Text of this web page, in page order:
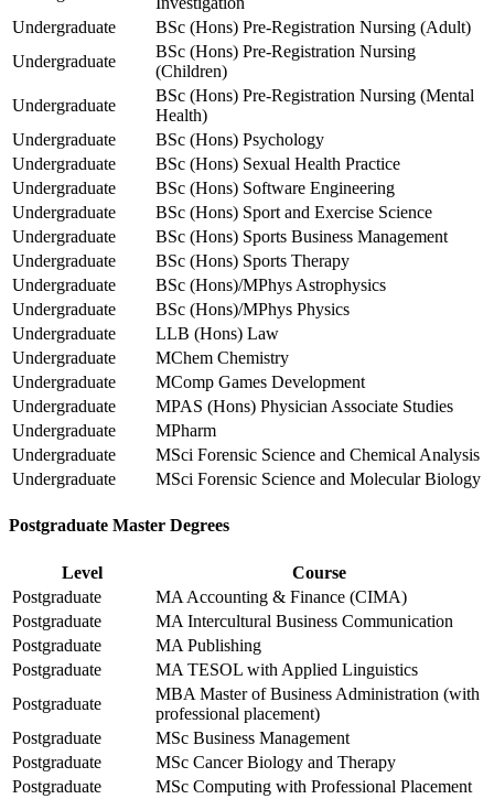
Undergraduate
BSc (Hons) Pre-Registration Nursing (Adult)
Undergraduate
BSc (Hons) Pre-Registration Nursing
(Children)
Undergraduate
BSc (Hons) Pre-Registration Nursing (Mental
Health)
Undergraduate
BSc (Hons) Psychology
Undergraduate
BSc (Hons) Sexual Health Practice
Undergraduate
BSc (Hons) Software Engineering
Undergraduate
BSc (Hons) Sport and Exercise Science
Undergraduate
BSc (Hons) Sports Business Management
Undergraduate
BSc (Hons) Sports Therapy
Undergraduate
BSc (Hons)/MPhys Astrophysics
Undergraduate
BSc (Hons)/MPhys Physics
Undergraduate
LLB (Hons) Law
Undergraduate
MChem Chemistry
Undergraduate
MComp Games Development
Undergraduate
MPAS (Hons) Physician Associate Studies
Undergraduate
MPharm
Undergraduate
MSci Forensic Science and Chemical Analysis
Undergraduate
MSci Forensic Science and Molecular Biology
Postgraduate Master Degrees
Level
Course
Postgraduate
MA Accounting & Finance (CIMA)
Postgraduate
MA Intercultural Business Communication
Postgraduate
MA Publishing
Postgraduate
MA TESOL with Applied Linguistics
Postgraduate
MBA Master of Business Administration (with
professional placement)
Postgraduate
MSc Business Management
Postgraduate
MSc Cancer Biology and Therapy
Postgraduate
MSc Computing with Professional Placement